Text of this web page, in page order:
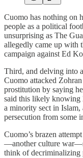
Cuomo has nothing on
people as a political
unsurprising as The
allegedly came up with
campaign against Ed
Third, and delving into
Cuomo attacked
prostitution by saying
said this likely
a minority sect in Islam,
persecution from some
Cuomo’s brazen
—another culture
think of decriminalizing